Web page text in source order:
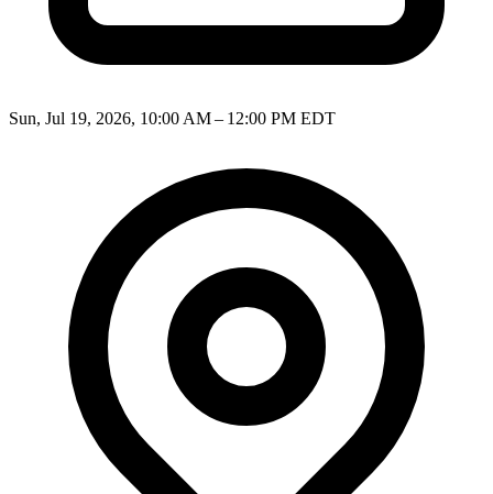
Sun, Jul 19, 2026, 10:00 AM – 12:00 PM EDT